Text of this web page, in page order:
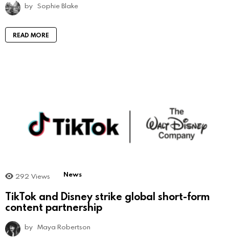
by Sophie Blake
READ MORE
292 Views News
TikTok and Disney strike global short-form
content partnership
by Maya Robertson